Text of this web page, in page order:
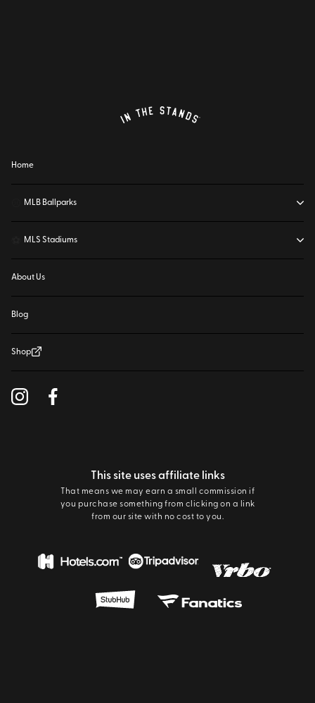
Home
MLB Ballparks
MLS Stadiums
About Us
Blog
Shop
This site uses affiliate links
That means we may earn a small commission if
you purchase something from clicking on a link
from our site with no cost to you.